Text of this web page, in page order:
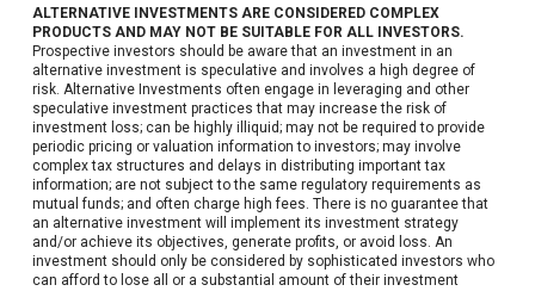
ALTERNATIVE INVESTMENTS ARE CONSIDERED COMPLEX
PRODUCTS AND MAY NOT BE SUITABLE FOR ALL INVESTORS.
Prospective investors should be aware that an investment in an
alternative investment is speculative and involves a high degree of
risk. Alternative Investments often engage in leveraging and other
speculative investment practices that may increase the risk of
investment loss; can be highly illiquid; may not be required to provide
periodic pricing or valuation information to investors; may involve
complex tax structures and delays in distributing important tax
information; are not subject to the same regulatory requirements as
mutual funds; and often charge high fees. There is no guarantee that
an alternative investment will implement its investment strategy
and/or achieve its objectives, generate profits, or avoid loss. An
investment should only be considered by sophisticated investors who
can afford to lose all or a substantial amount of their investment